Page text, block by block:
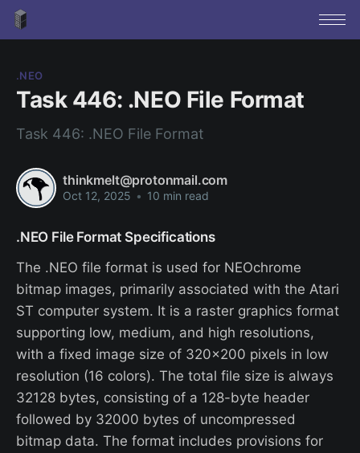
.NEO
Task 446: .NEO File Format
Task 446: .NEO File Format
thinkmelt@protonmail.com
Oct 12, 2025 • 10 min read
.NEO File Format Specifications
The .NEO file format is used for NEOchrome
bitmap images, primarily associated with the Atari
ST computer system. It is a raster graphics format
supporting low, medium, and high resolutions,
with a fixed image size of 320x200 pixels in low
resolution (16 colors). The total file size is always
32128 bytes, consisting of a 128-byte header
followed by 32000 bytes of uncompressed
bitmap data. The format includes provisions for